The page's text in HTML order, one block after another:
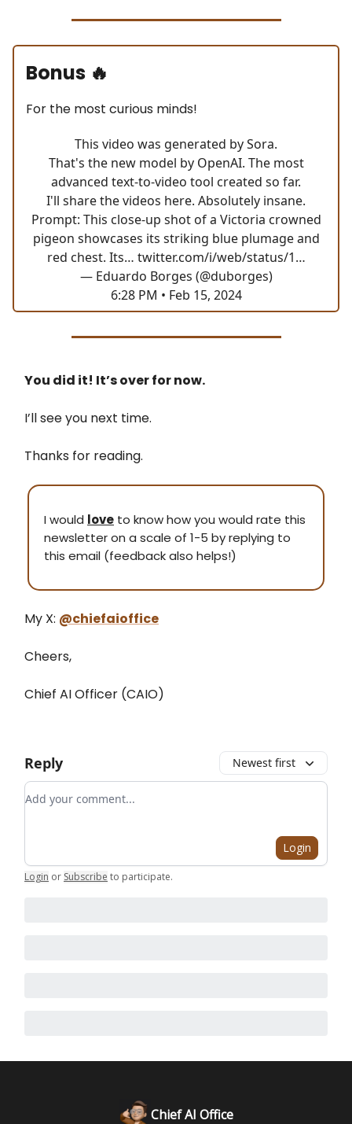
Bonus 🔥
For the most curious minds!
This video was generated by Sora.
That's the new model by OpenAI. The most
advanced text-to-video tool created so far.
I'll share the videos here. Absolutely insane.
Prompt: This close-up shot of a Victoria crowned
pigeon showcases its striking blue plumage and
red chest. Its… twitter.com/i/web/status/1…
— Eduardo Borges (@duborges)
6:28 PM • Feb 15, 2024
You did it! It’s over for now.
I’ll see you next time.
Thanks for reading.
I would love to know how you would rate this
newsletter on a scale of 1-5 by replying to
this email (feedback also helps!)
My X: @chiefaioffice
Cheers,
Chief AI Officer (CAIO)
Reply Newest first
Add your comment
Login
Login or Subscribe to participate.
Chief AI Office